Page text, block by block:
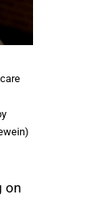
on